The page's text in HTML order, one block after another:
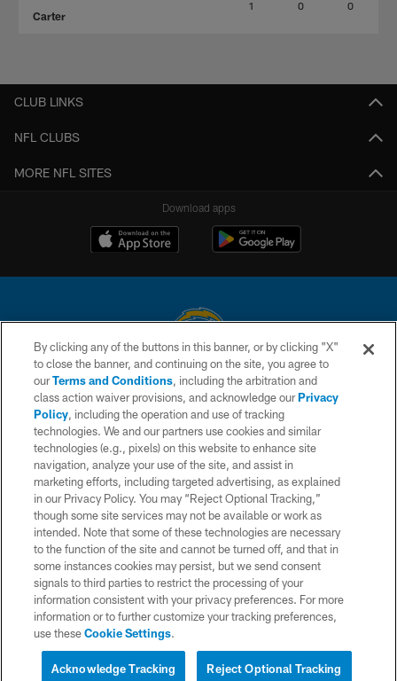
Carter
1 0 0
CLUB LINKS
NFL CLUBS
MORE NFL SITES
Download apps
© 2026 Chargers Football Company, LLC. All rights reserved. This website
is managed on a digital platform of the National Football League.
CONTACT US
WEBSITE ACCESSIBILITY
TERMS AND CONDITIONS
PRIVACY POLICY
SITE MAP
AD CHOICES
YOUR PRIVACY CHOICES
COOKIE SETTINGS
By clicking any of the buttons in this banner, or by clicking "X"
to close the banner, and continuing on the site, you agree to
ourTerms and Conditions, including the arbitration and
class action waiver provisions, and acknowledge ourPrivacy
Policy, including the operation and use of tracking
technologies. We and our partners use cookies and similar
technologies (e.g., pixels) on this website to enhance site
navigation, analyze your use of the site, and assist in
marketing efforts, including targeted advertising, as explained
in our Privacy Policy. You may “Reject Optional Tracking,”
though some site services may not be available or work as
intended. Note that some of these technologies are necessary
to the function of the site and cannot be turned off, and that in
some instances cookies may persist, but we send consent
signals to third parties to restrict the processing of your
information consistent with your privacy preferences. For more
information or to further customize your tracking preferences,
use theseCookie Settings.
Reject Optional Tracking
Acknowledge Tracking